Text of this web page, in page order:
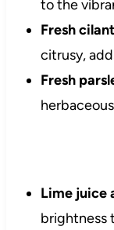
to the
Fresh
citrusy,
Fresh
Lime juice
brightness